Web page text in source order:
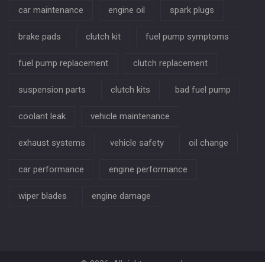
car maintenance engine oil spark plugs
brake pads clutch kit fuel pump symptoms
fuel pump replacement clutch replacement
suspension parts clutch kits bad fuel pump
coolant leak vehicle maintenance
exhaust systems vehicle safety oil change
car performance engine performance
wiper blades engine damage